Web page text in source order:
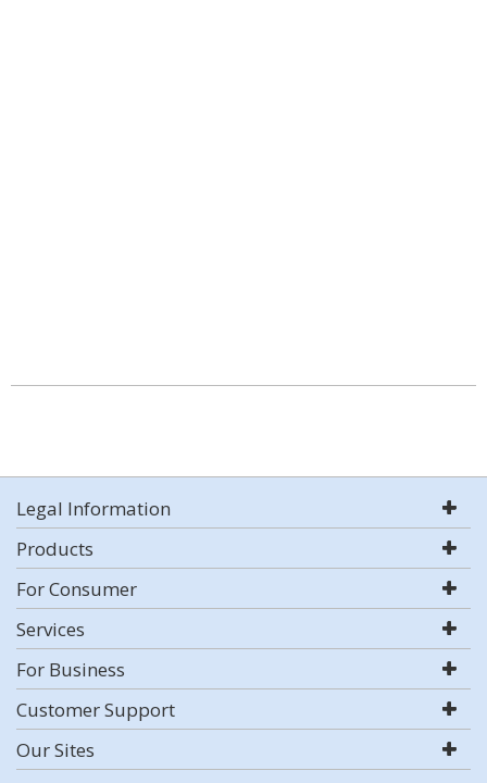
Legal Information
Products
For Consumer
Services
For Business
Customer Support
Our Sites